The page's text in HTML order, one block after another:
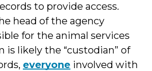
to provide access.
head of the agency
for the animal services
is likely the “custodian” of
everyone involved with